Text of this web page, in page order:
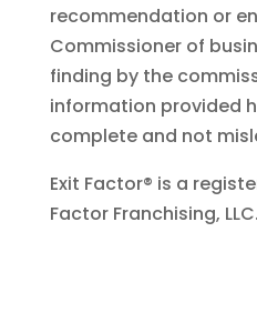
recommendation or
Commissioner of
finding by the
information provided
complete and not
Exit Factor® is a
Factor Franchising,